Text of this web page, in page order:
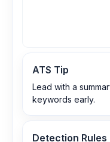
ATS Tip
Lead with a
keywords early.
Detection Rules